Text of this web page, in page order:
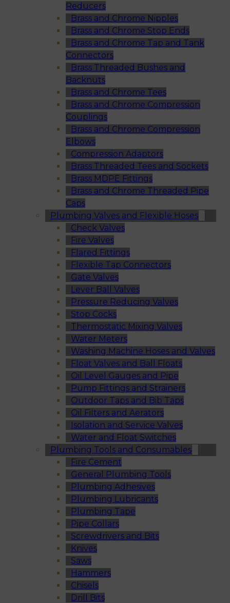
Reducers
Brass and Chrome Nipples
Brass and Chrome Stop Ends
Brass and Chrome Tap and Tank
Connectors
Brass Threaded Bushes and
Backnuts
Brass and Chrome Tees
Brass and Chrome Compression
Couplings
Brass and Chrome Compression
Elbows
Compression Adaptors
Brass Threaded Tees and Sockets
Brass MDPE Fittings
Brass and Chrome Threaded Pipe
Caps
Plumbing Valves and Flexible Hoses
Check Valves
Fire Valves
Flared Fittings
Flexible Tap Connectors
Gate Valves
Lever Ball Valves
Pressure Reducing Valves
Stop Cocks
Thermostatic Mixing Valves
Water Meters
Washing Machine Hoses and Valves
Float Valves and Ball Floats
Oil Level Gauges and Pipe
Pump Fittings and Strainers
Outdoor Taps and Bib Taps
Oil Filters and Aerators
Isolation and Service Valves
Water and Float Switches
Plumbing Tools and Consumables
Fire Cement
General Plumbing Tools
Plumbing Adhesives
Plumbing Lubricants
Plumbing Tape
Pipe Collars
Screwdrivers and Bits
Knives
Saws
Hammers
Chisels
Drill Bits